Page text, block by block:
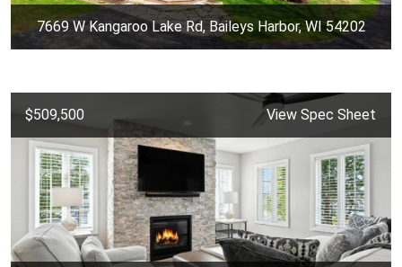
7669 W Kangaroo Lake Rd, Baileys Harbor, WI 54202
$509,500 View Spec Sheet